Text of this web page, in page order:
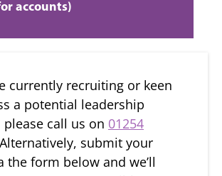
accounts)
currently recruiting or keen
a potential leadership
please call us on 01254
submit your
the form below and we’ll